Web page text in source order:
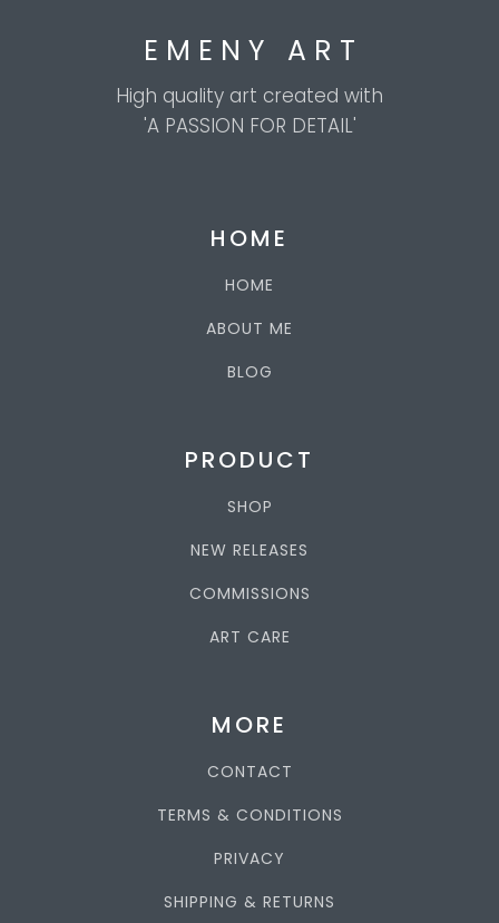
E M E N Y A R T
High quality art created with
'A PASSION FOR DETAIL'
HOME
HOME
ABOUT ME
BLOG
PRODUCT
SHOP
NEW RELEASES
COMMISSIONS
ART CARE
MORE
CONTACT
TERMS & CONDITIONS
PRIVACY
SHIPPING & RETURNS